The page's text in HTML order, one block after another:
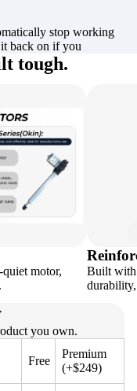
stop working
back on if you
tough.
motor,
Built with
you own.
Free
Premium
(+$249)